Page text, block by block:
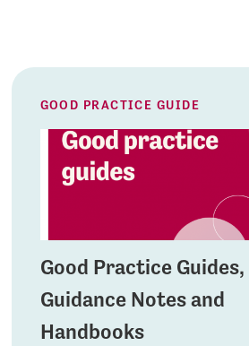
GOOD PRACTICE GUIDE
Good Practice Guides,
Guidance Notes and
Handbooks